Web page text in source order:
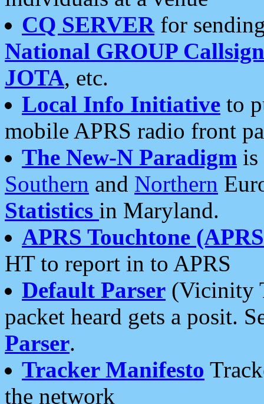
CQ SERVERfor
National GROUP
JOTA, etc.
Local Info Initiative to
mobile APRS radio front
The New-N Paradigm is
Southern and Northern
Statistics in Maryland.
APRS Touchtone
HT to report in to APRS
Default Parser (Vicinity
packet heard gets a posit.
Parser.
Tracker Manifesto
the network